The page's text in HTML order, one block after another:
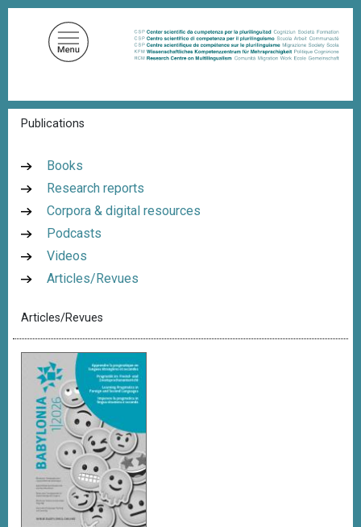
B
r
m
Publications
Books
Research reports
Corpora & digital resources
Podcasts
Videos
Articles/Revues
Articles/Revues